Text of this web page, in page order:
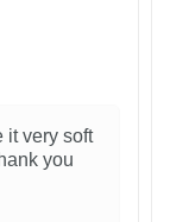
it very soft
you